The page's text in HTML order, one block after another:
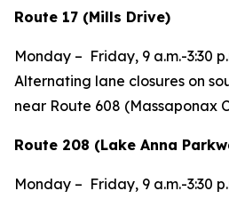
Route 17 (Mills Drive)
Monday – Friday, 9 a.m.-3:30
Alternating lane closures on
near Route 608 (Massaponax
Route 208 (Lake Anna
Monday – Friday, 9 a.m.-3:30